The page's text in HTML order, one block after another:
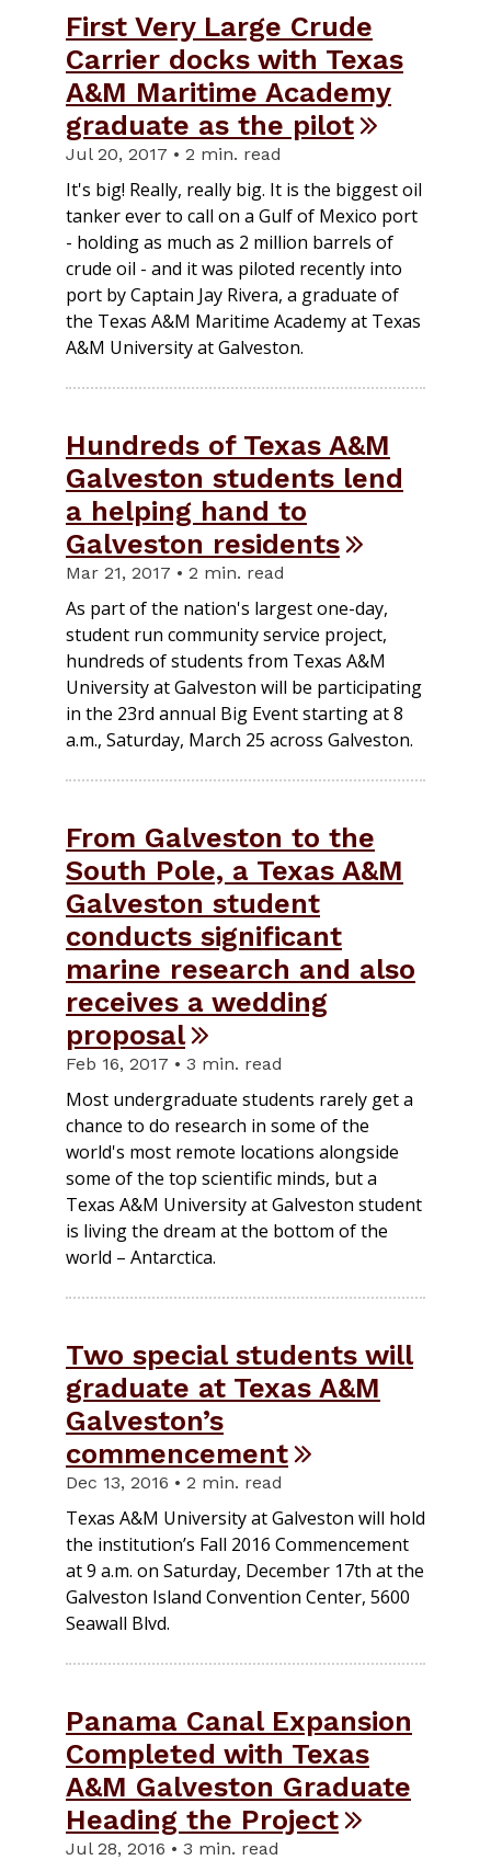
First Very Large Crude
Carrier docks with Texas
A&M Maritime Academy
graduate as the pilot
Jul 20, 2017 • 2 min. read
It's big! Really, really big. It is the biggest oil
tanker ever to call on a Gulf of Mexico port
- holding as much as 2 million barrels of
crude oil - and it was piloted recently into
port by Captain Jay Rivera, a graduate of
the Texas A&M Maritime Academy at Texas
A&M University at Galveston.
Hundreds of Texas A&M
Galveston students lend
a helping hand to
Galveston residents
Mar 21, 2017 • 2 min. read
As part of the nation's largest one-day,
student run community service project,
hundreds of students from Texas A&M
University at Galveston will be participating
in the 23rd annual Big Event starting at 8
a.m., Saturday, March 25 across Galveston.
From Galveston to the
South Pole, a Texas A&M
Galveston student
conducts significant
marine research and also
receives a wedding
proposal
Feb 16, 2017 • 3 min. read
Most undergraduate students rarely get a
chance to do research in some of the
world's most remote locations alongside
some of the top scientific minds, but a
Texas A&M University at Galveston student
is living the dream at the bottom of the
world – Antarctica.
Two special students will
graduate at Texas A&M
Galveston’s
commencement
Dec 13, 2016 • 2 min. read
Texas A&M University at Galveston will hold
the institution’s Fall 2016 Commencement
at 9 a.m. on Saturday, December 17th at the
Galveston Island Convention Center, 5600
Seawall Blvd.
Panama Canal Expansion
Completed with Texas
A&M Galveston Graduate
Heading the Project
Jul 28, 2016 • 3 min. read